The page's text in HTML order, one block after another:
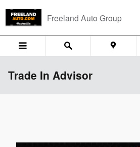
Freeland Auto Group
Trade In Advisor